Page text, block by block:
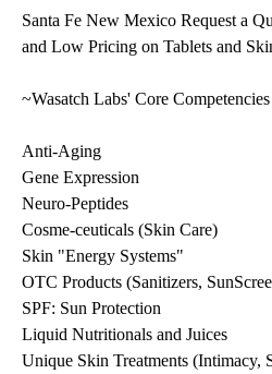
Santa Fe New Mexico Request a
and Low Pricing on Tablets and
~Wasatch Labs' Core Competencies
Anti-Aging
Gene Expression
Neuro-Peptides
Cosme-ceuticals (Skin Care)
Skin "Energy Systems"
OTC Products (Sanitizers,
SPF: Sun Protection
Liquid Nutritionals and Juices
Unique Skin Treatments (Intimacy,